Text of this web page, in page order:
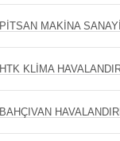
PİTSAN MAKİNA
HTK KLİMA
BAHÇIVAN